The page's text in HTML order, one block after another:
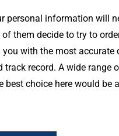
information will
them decide to try to
with the most accurate
record. A wide
best choice here would